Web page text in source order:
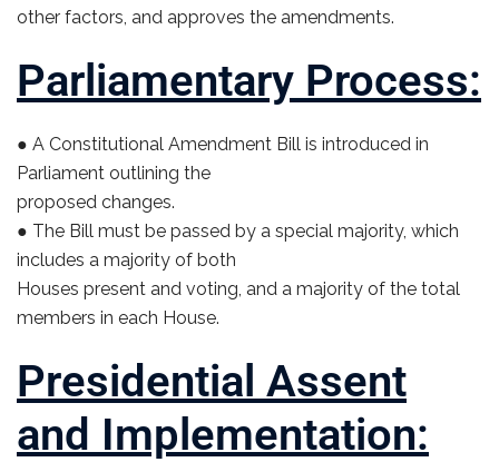
other factors, and approves the amendments.
Parliamentary Process:
● A Constitutional Amendment Bill is introduced in
Parliament outlining the
proposed changes.
● The Bill must be passed by a special majority, which
includes a majority of both
Houses present and voting, and a majority of the total
members in each House.
Presidential Assent
and Implementation: